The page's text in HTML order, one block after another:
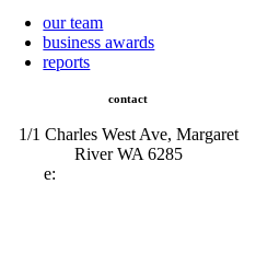
our team
business awards
reports
contact
1/1 Charles West Ave, Margaret
River WA 6285
e: